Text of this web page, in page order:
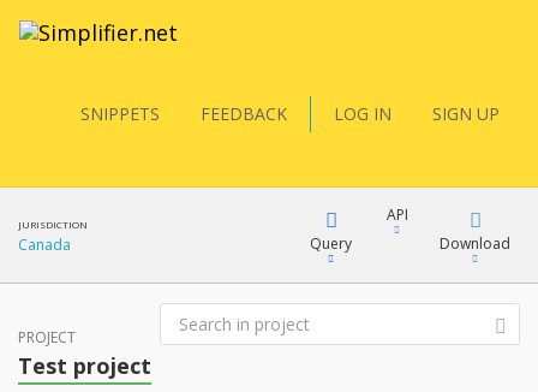
SNIPPETS FEEDBACK LOG IN SIGN UP
JURISDICTION
Canada Query
API
Download
XML
PROJECT
Test project